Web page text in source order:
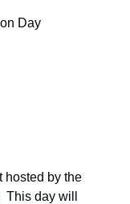
Day
hosted by the
This day will